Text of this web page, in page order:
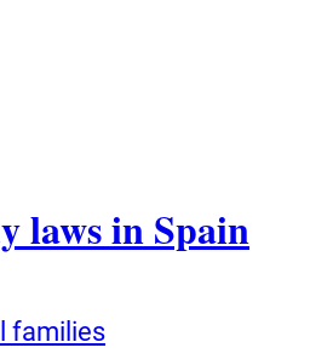
laws in Spain
families